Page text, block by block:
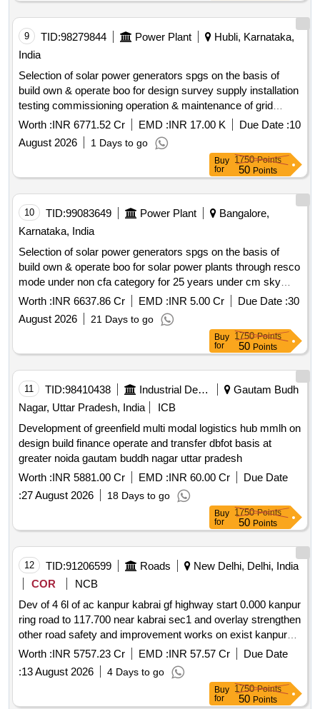
9 TID:98279844 Power Plant
Hubli, Karnataka,
India
Selection of solar power generators spgs on the basis of
build own & operate boo for design survey supply installation
testing commissioning operation & maintenance of grid
connected distributed solar power plants for solarization of
selected agriculture eip feeders at sub station ss level its
associated 11kv line to connect the plant with concerned ss
through resco mode for 25 years under cm sky scheme in
hescom jurisdiction. solar power generators spgs solar pv
modules inverters remote monitoring system rms 11kv line
Worth :INR 6771.52 Cr EMD :INR 17.00 K Due Date :10
August 2026
1 Days to go
Buy
for
1750Points
50 Points
10 TID:99083649 Power Plant
Bangalore,
Karnataka, India
Selection of solar power generators spgs on the basis of
build own & operate boo for solar power plants through resco
mode under non cfa category for 25 years under cm sky
scheme mukya mantri soura krishi yojane .
Worth :INR 6637.86 Cr EMD :INR 5.00 Cr Due Date :30
August 2026
21 Days to go
Buy
for
1750Points
50 Points
11 TID:98410438 Industrial Development Agencies
Gautam Budh
Nagar, Uttar Pradesh, India
ICB
Development of greenfield multi modal logistics hub mmlh on
design build finance operate and transfer dbfot basis at
greater noida gautam buddh nagar uttar pradesh
Worth :INR 5881.00 Cr EMD :INR 60.00 Cr
Due Date
:27 August 2026 18 Days to go
Buy
for
1750Points
50 Points
12 TID:91206599 Roads
New Delhi, Delhi, India
COR
NCB
Dev of 4 6l of ac kanpur kabrai gf highway start 0.000 kanpur
ring road to 117.700 near kabrai sec1 and overlay strengthen
other road safety and improvement works on exist kanpur
kabrai sec from 7.430 to 130.100 of nh34 in up sec2 on dbfot
Worth :INR 5757.23 Cr EMD :INR 57.57 Cr
Due Date
:13 August 2026 4 Days to go
Buy
for
1750Points
50 Points